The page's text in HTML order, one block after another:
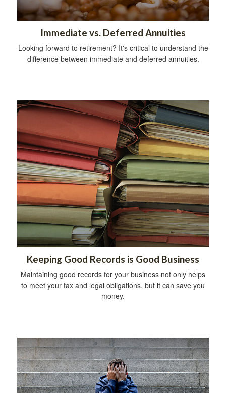
Immediate vs. Deferred Annuities
Looking forward to retirement? It's critical to understand the
difference between immediate and deferred annuities.
Keeping Good Records is Good Business
Maintaining good records for your business not only helps
to meet your tax and legal obligations, but it can save you
money.